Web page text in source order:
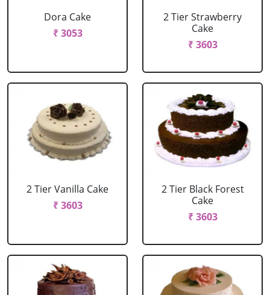
Dora Cake
₹ 3053
2 Tier Strawberry
Cake
₹ 3603
2 Tier Vanilla Cake
₹ 3603
2 Tier Black Forest
Cake
₹ 3603